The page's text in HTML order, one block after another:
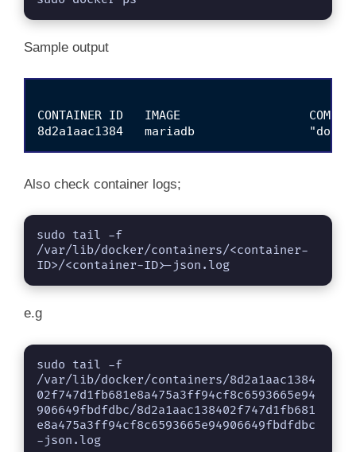
Sample output
CONTAINER ID   IMAGE
Also check container logs;
sudo tail -f
/var/lib/docker/containers/<container-
ID>/<container-ID>-json.log
e.g
sudo tail -f
/var/lib/docker/containers/8d2a1aac1384
02f747d1fb681e8a475a3ff94cf8c6593665e94
906649fbdfdbc/8d2a1aac138402f747d1fb681
e8a475a3ff94cf8c6593665e94906649fbdfdbc
-json.log